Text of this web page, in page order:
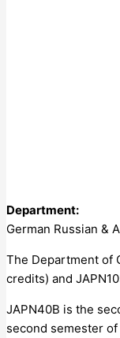
Department:
German Russian &
The Department of
credits) and
JAPN40B is the
second semester